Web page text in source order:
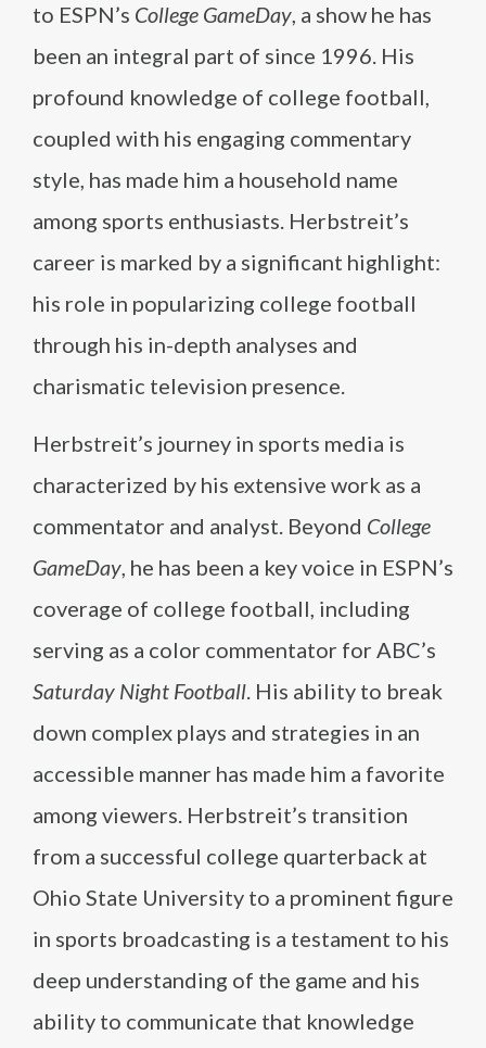
to ESPN’s College GameDay, a show he has
been an integral part of since 1996. His
profound knowledge of college football,
coupled with his engaging commentary
style, has made him a household name
among sports enthusiasts. Herbstreit’s
career is marked by a significant highlight:
his role in popularizing college football
through his in-depth analyses and
charismatic television presence.
Herbstreit’s journey in sports media is
characterized by his extensive work as a
commentator and analyst. Beyond College
GameDay, he has been a key voice in ESPN’s
coverage of college football, including
serving as a color commentator for ABC’s
Saturday Night Football. His ability to break
down complex plays and strategies in an
accessible manner has made him a favorite
among viewers. Herbstreit’s transition
from a successful college quarterback at
Ohio State University to a prominent figure
in sports broadcasting is a testament to his
deep understanding of the game and his
ability to communicate that knowledge